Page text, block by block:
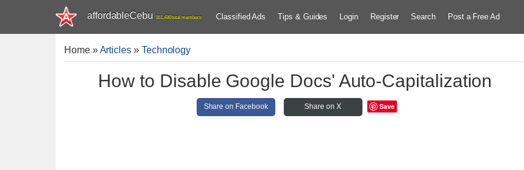
affordableCebu 161,480 total members Classified Ads Tips & Guides Login Register Search Post a Free Ad
Home»Articles » Technology
How to Disable Google Docs' Auto-Capitalization
Share on Facebook Share on X Save